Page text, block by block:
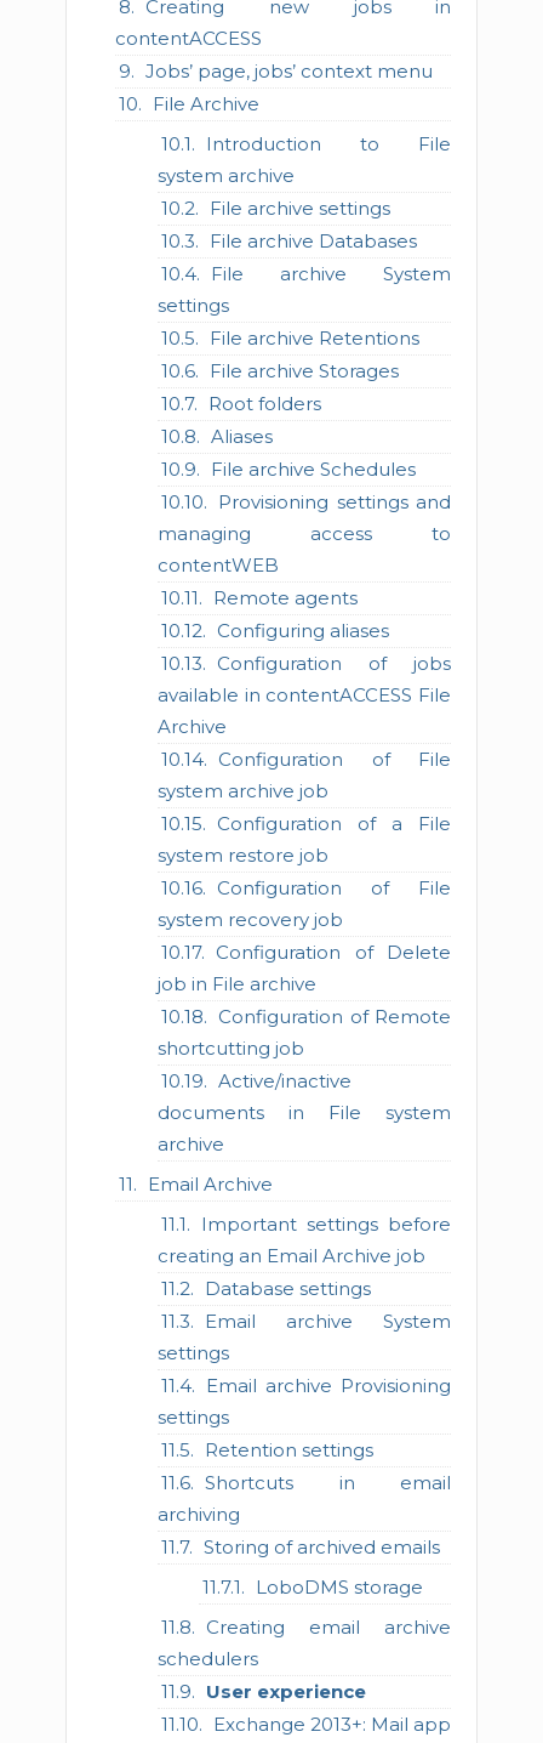
Creating new jobs in
contentACCESS
Jobs’ page, jobs’ context menu
File Archive
Introduction to File
system archive
File archive settings
File archive Databases
File archive System
settings
File archive Retentions
File archive Storages
Root folders
Aliases
File archive Schedules
Provisioning settings and
managing access to
contentWEB
Remote agents
Configuring aliases
Configuration of jobs
available in contentACCESS File
Archive
Configuration of File
system archive job
Configuration of a File
system restore job
Configuration of File
system recovery job
Configuration of Delete
job in File archive
Configuration of Remote
shortcutting job
Active/inactive
documents in File system
archive
Email Archive
Important settings before
creating an Email Archive job
Database settings
Email archive System
settings
Email archive Provisioning
settings
Retention settings
Shortcuts in email
archiving
Storing of archived emails
LoboDMS storage
Creating email archive
schedulers
User experience
Exchange 2013+: Mail app